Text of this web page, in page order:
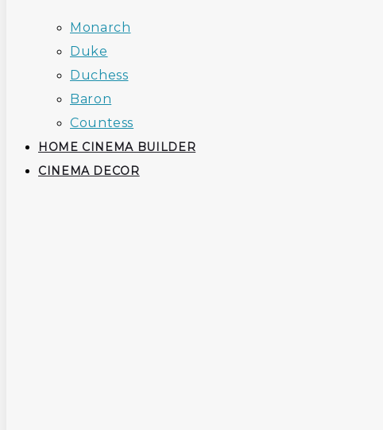
Monarch
Duke
Duchess
Baron
Countess
HOME CINEMA BUILDER
CINEMA DECOR